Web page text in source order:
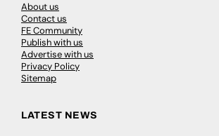
About us
Contact us
FE Community
Publish with us
Advertise with us
Privacy Policy
Sitemap
LATEST NEWS